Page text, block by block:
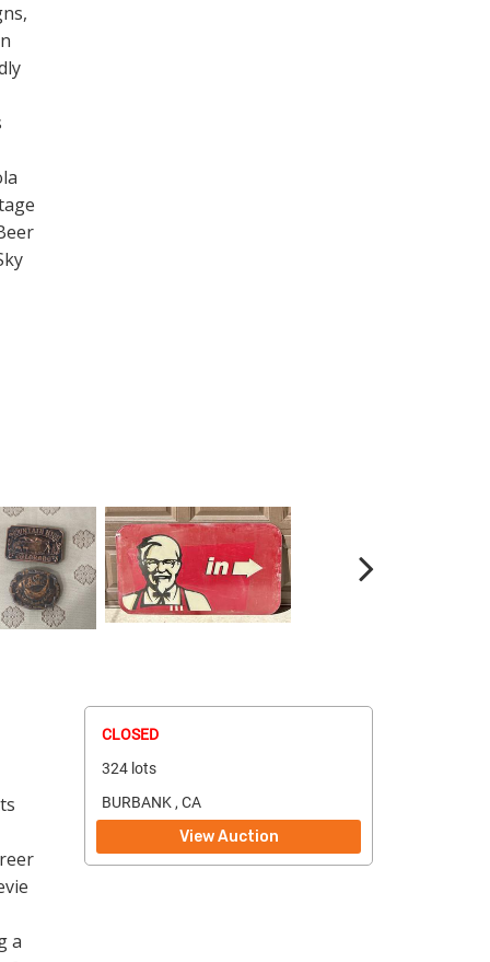
a
CLOSED
324 lots
BURBANK , CA
View Auction